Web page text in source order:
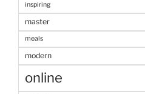
inspiring
master
meals
modern
online